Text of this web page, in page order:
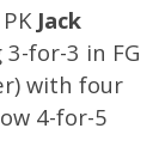
Jack
for-3 in FG
with four
4-for-5